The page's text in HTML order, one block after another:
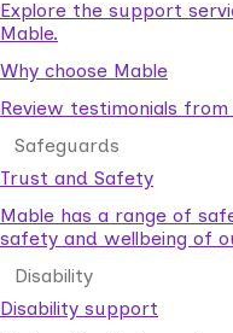
Explore the support
Mable.
Why choose Mable
Review testimonials
Safeguards
Trust and Safety
Mable has a range of
safety and wellbeing of
Disability
Disability support